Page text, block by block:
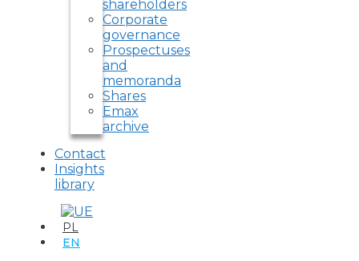
shareholders
Corporate
governance
Prospectuses
and
memoranda
Shares
Emax
archive
Contact
Insights
library
PL
EN